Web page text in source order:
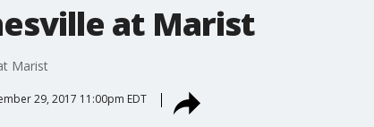
at Marist
Marist
29, 2017 11:00pm EDT